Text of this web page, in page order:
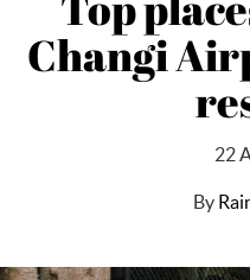
Changi
22
By